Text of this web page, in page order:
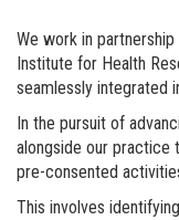
We work in partnership
Institute for Health
seamlessly integrated
In the pursuit of
alongside our practice
pre-consented
This involves